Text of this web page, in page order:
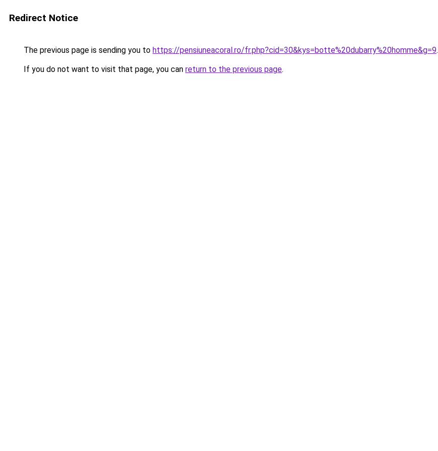
Redirect Notice
The previous page is sending you to https://pensiuneacoral.ro/fr.php?cid=30&kys=botte%20dubarry%20homme&g=9.
If you do not want to visit that page, you can return to the previous page.